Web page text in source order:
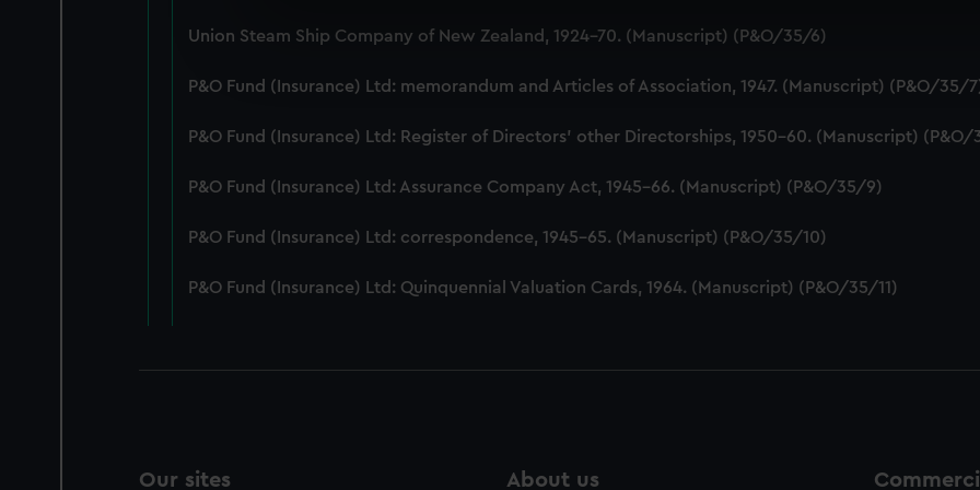
We’d like to use additional cookies to remember your preferences, understand how our
party sources. You can choose to allow all cookies, change your preferences or opt-out at
Union Steam Ship Company of New Zealand, 1924-70. (Manuscript) (P&O/35/6)
P&O Fund (Insurance) Ltd: memorandum and Articles of Association, 1947. (Manuscript) (P&O/35/
P&O Fund (Insurance) Ltd: Register of Directors' other Directorships, 1950-60. (Manuscript) (P&O/
P&O Fund (Insurance) Ltd: Assurance Company Act, 1945-66. (Manuscript) (P&O/35/9)
P&O Fund (Insurance) Ltd: correspondence, 1945-65. (Manuscript) (P&O/35/10)
P&O Fund (Insurance) Ltd: Quinquennial Valuation Cards, 1964. (Manuscript) (P&O/35/11)
Our sites About us